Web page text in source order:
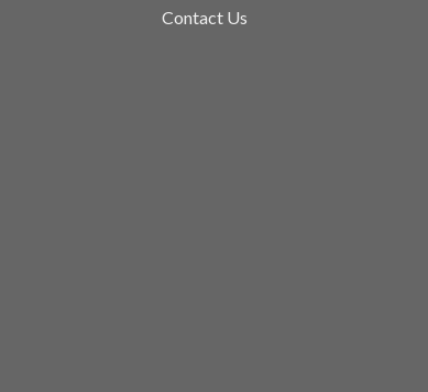
Contact Us